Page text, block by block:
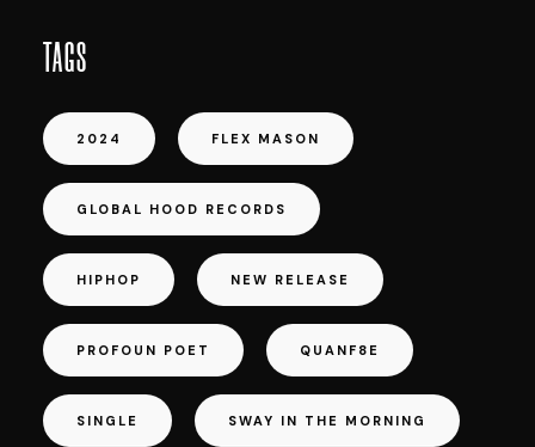
TAGS
2024 FLEX MASON
GLOBAL HOOD RECORDS
HIPHOP NEW RELEASE
PROFOUN POET QUANF8E
SINGLE SWAY IN THE MORNING